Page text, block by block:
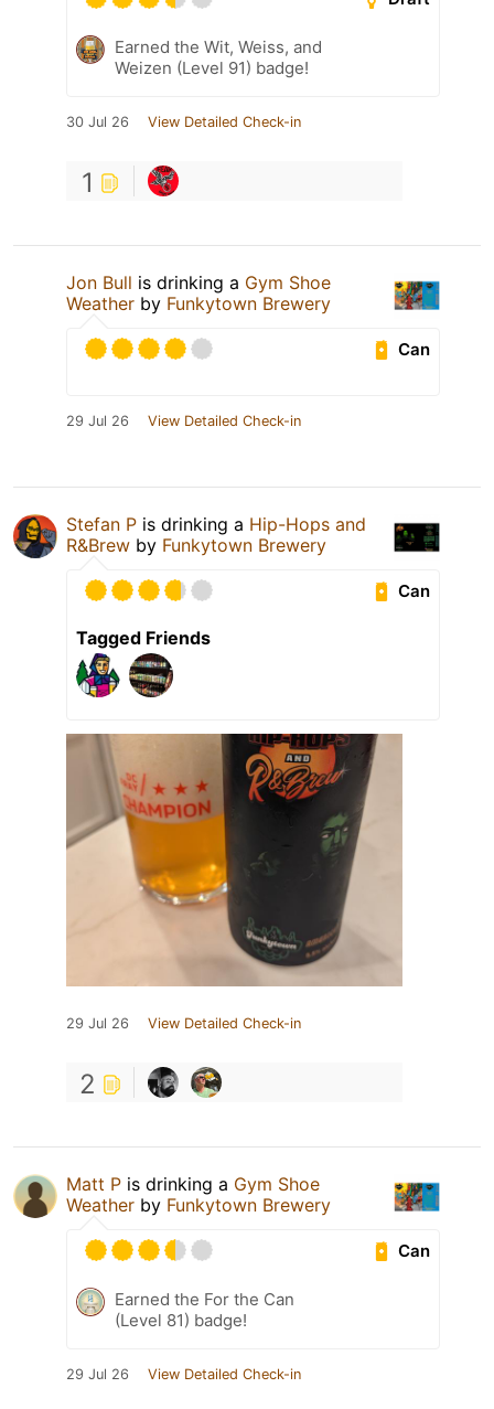
Earned the Wit, Weiss, and
Weizen (Level 91) badge!
30 Jul 26 View Detailed Check-in
1
Jon Bull is drinking a Gym Shoe
Weather by Funkytown Brewery
Can
29 Jul 26 View Detailed Check-in
Stefan P is drinking a Hip-Hops and
R&Brew by Funkytown Brewery
Can
Tagged Friends
29 Jul 26 View Detailed Check-in
2
Matt P is drinking a Gym Shoe
Weather by Funkytown Brewery
Can
Earned the For the Can
(Level 81) badge!
29 Jul 26 View Detailed Check-in